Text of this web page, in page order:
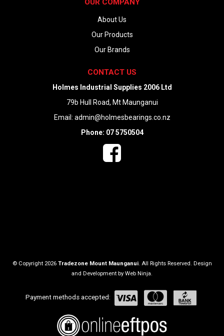
OUR COMPANY
About Us
Our Products
Our Brands
CONTACT US
Holmes Industrial Supplies 2006 Ltd
79b Hull Road, Mt Maunganui
Email: admin@holmesbearings.co.nz
Phone: 07 5750504
© Copyright 2026 Tradezone Mount Maunganui. All Rights Reserved. Design
and Development by Web Ninja.
Payment methods accepted: